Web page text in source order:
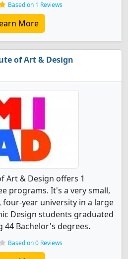
Based on 1 Reviews
More
of Art & Design
Art & Design offers 1
programs. It's a very small,
year university in a large
Design students graduated
Bachelor's degrees.
Based on 0 Reviews